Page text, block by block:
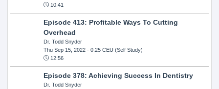
10:41
Episode 413: Profitable Ways To Cutting
Overhead
Dr. Todd Snyder
Thu Sep 15, 2022- 0.25 CEU (Self Study)
12:56
Episode 378: Achieving Success In Dentistry
Dr. Todd Snyder